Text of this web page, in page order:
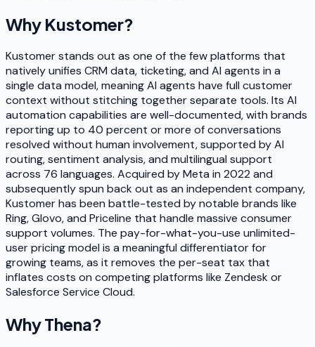
Why Kustomer?
Kustomer stands out as one of the few platforms that
natively unifies CRM data, ticketing, and AI agents in a
single data model, meaning AI agents have full customer
context without stitching together separate tools. Its AI
automation capabilities are well-documented, with brands
reporting up to 40 percent or more of conversations
resolved without human involvement, supported by AI
routing, sentiment analysis, and multilingual support
across 76 languages. Acquired by Meta in 2022 and
subsequently spun back out as an independent company,
Kustomer has been battle-tested by notable brands like
Ring, Glovo, and Priceline that handle massive consumer
support volumes. The pay-for-what-you-use unlimited-
user pricing model is a meaningful differentiator for
growing teams, as it removes the per-seat tax that
inflates costs on competing platforms like Zendesk or
Salesforce Service Cloud.
WhyThena?